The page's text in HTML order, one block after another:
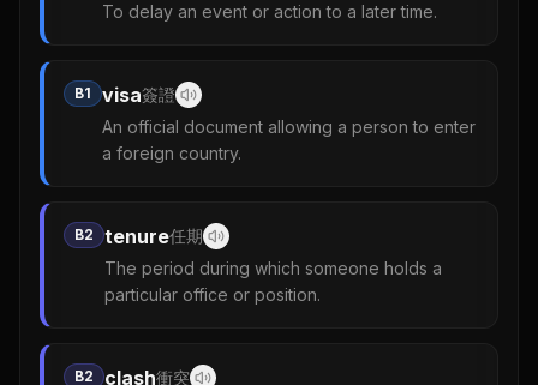
To delay an event or action to a later time.
B1 visa簽證
An official document allowing a person to enter
a foreign country.
B2 tenure任期
The period during which someone holds a
particular office or position.
B2 clash衝突